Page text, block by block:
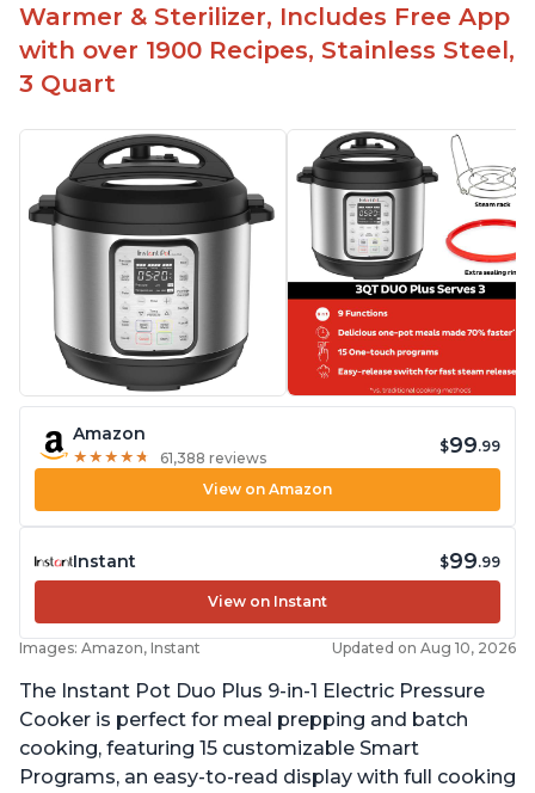
Warmer & Sterilizer, Includes Free App
with over 1900 Recipes, Stainless Steel,
3 Quart
Amazon
★ ★ ★ ★ ★
★ ★ ★ ★ ★ 61,388 reviews
$99.99
View on Amazon
Instant $99.99
View on Instant
Images: Amazon, Instant Updated on Aug 10, 2026
The Instant Pot Duo Plus 9-in-1 Electric Pressure
Cooker is perfect for meal prepping and batch
cooking, featuring 15 customizable Smart
Programs, an easy-to-read display with full cooking